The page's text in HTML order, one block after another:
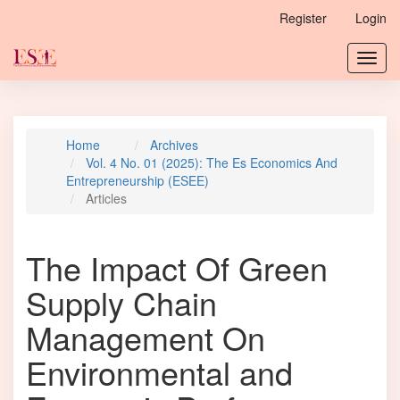
Content
Sidebar
Register Login
Home
Archives
Vol. 4 No. 01 (2025): The Es Economics And
Entrepreneurship (ESEE)
Articles
The Impact Of Green
Supply Chain
Management On
Environmental and